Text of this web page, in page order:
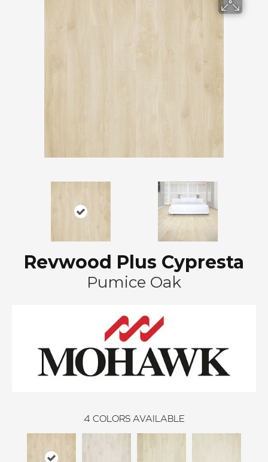
Revwood Plus Cypresta
Pumice Oak
4 COLORS AVAILABLE